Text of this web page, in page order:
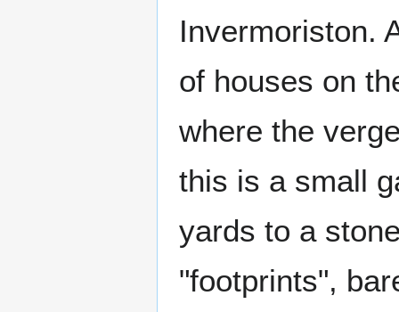
Invermoriston.
of houses on
where the
this is a small
yards to a
"footprints",